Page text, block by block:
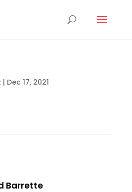
| Dec 17, 2021
Barrette